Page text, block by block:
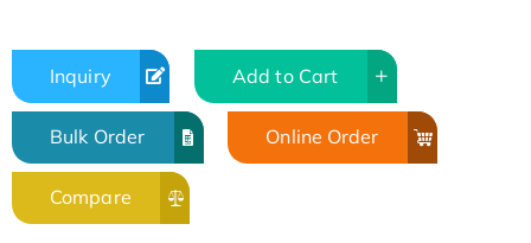
Inquiry Add to Cart
Bulk Order Online Order
Compare